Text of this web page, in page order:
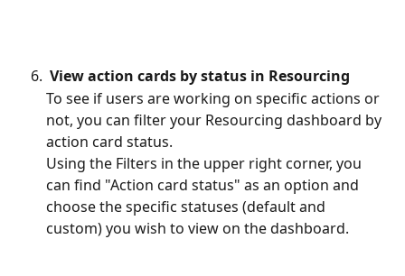
View action cards by status in Resourcing
To see if users are working on specific actions or
not, you can filter your Resourcing dashboard by
action card status.
Using the Filters in the upper right corner, you
can find "Action card status" as an option and
choose the specific statuses (default and
custom) you wish to view on the dashboard.